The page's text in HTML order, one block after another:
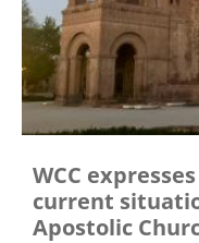
WCC
current
Apostolic